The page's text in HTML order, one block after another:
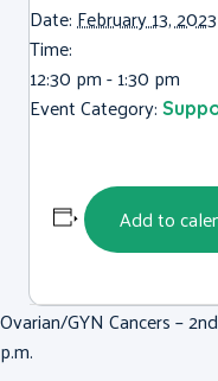
Date:February 13, 2023
Time:
12:30 pm - 1:30 pm
Event Category:
Add to
Ovarian/GYN Cancers –
p.m.